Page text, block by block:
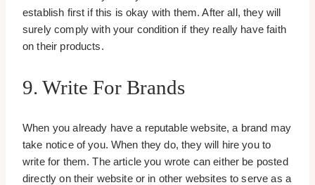
establish first if this is okay with them. After all, they will
surely comply with your condition if they really have faith
on their products.
9. Write For Brands
When you already have a reputable website, a brand may
take notice of you. When they do, they will hire you to
write for them. The article you wrote can either be posted
directly on their website or in other websites to serve as a